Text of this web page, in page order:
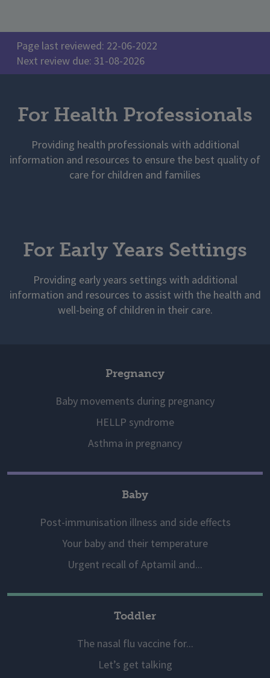
Page last reviewed: 22-06-2022
Next review due: 31-08-2026
For Health Professionals
Providing health professionals with additional
information and resources to ensure the best quality of
care for children and families
For Early Years Settings
Providing early years settings with additional
information and resources to assist with the health and
well-being of children in their care.
Pregnancy
Baby movements during pregnancy
HELLP syndrome
Asthma in pregnancy
Baby
Post-immunisation illness and side effects
Your baby and their temperature
Urgent recall of Aptamil and...
Toddler
The nasal flu vaccine for...
Let’s get talking